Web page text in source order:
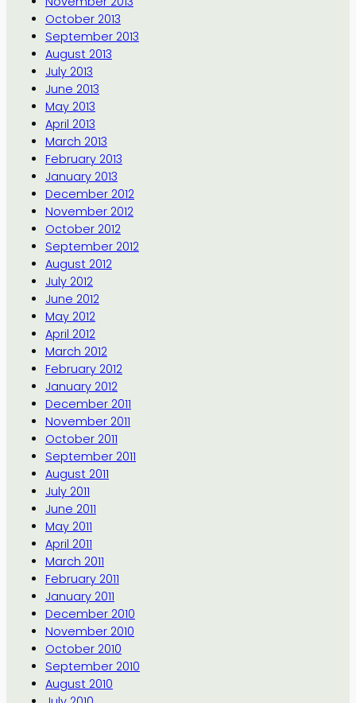
October 2013
September 2013
August 2013
July 2013
June 2013
May 2013
April 2013
March 2013
February 2013
January 2013
December 2012
November 2012
October 2012
September 2012
August 2012
July 2012
June 2012
May 2012
April 2012
March 2012
February 2012
January 2012
December 2011
November 2011
October 2011
September 2011
August 2011
July 2011
June 2011
May 2011
April 2011
March 2011
February 2011
January 2011
December 2010
November 2010
October 2010
September 2010
August 2010